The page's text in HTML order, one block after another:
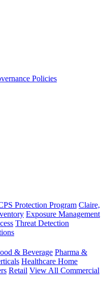
Policies
Protection Program Claire,
Exposure Management
Threat Detection
& Beverage Pharma &
Healthcare Home
Retail View All Commercial